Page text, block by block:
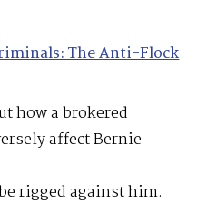
The Anti-Flock
how a brokered
affect Bernie
rigged against him.